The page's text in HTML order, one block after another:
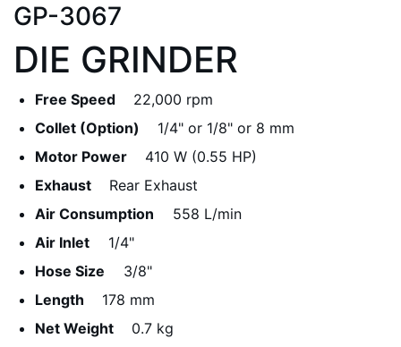
GP-3067
DIE GRINDER
Free Speed
22,000 rpm
Collet (Option)
1/4" or 1/8" or 8 mm
Motor Power
410 W (0.55 HP)
Exhaust
Rear Exhaust
Air Consumption
558 L/min
Air Inlet
1/4"
Hose Size
3/8"
Length
178 mm
Net Weight
0.7 kg